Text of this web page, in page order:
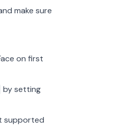
make sure
on first
by setting
supported